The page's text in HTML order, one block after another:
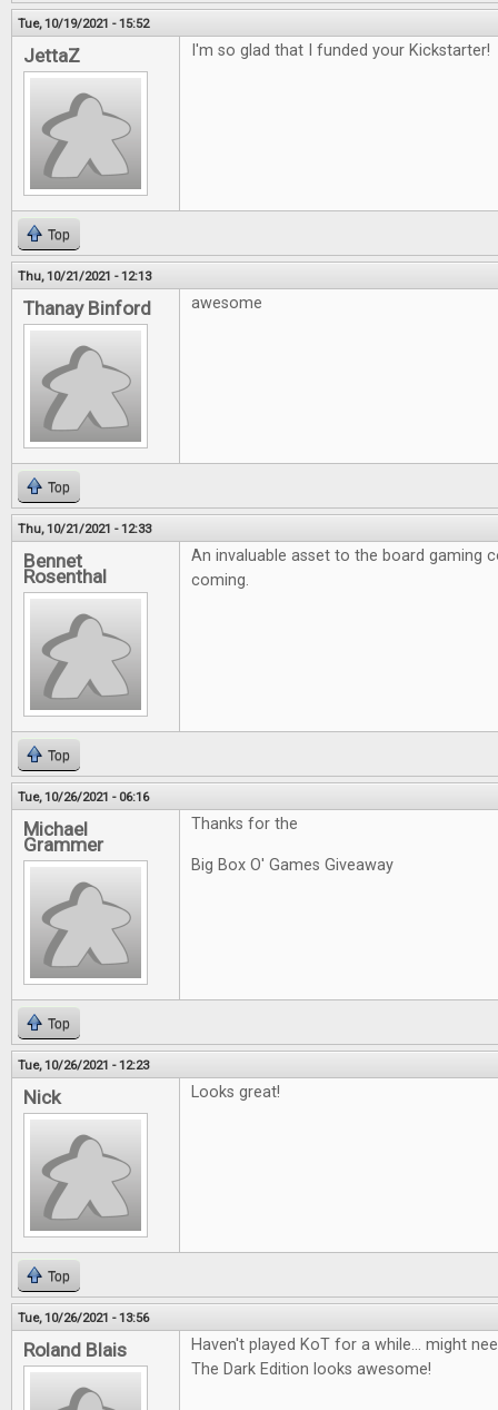
Tue, 10/19/2021 - 15:52
JettaZ I'm so glad that I funded your Kickstarter!
Top
Thu, 10/21/2021 - 12:13
Thanay Binford awesome
Top
Thu, 10/21/2021 - 12:33
Bennet
Rosenthal
An invaluable asset to the board gaming
coming.
Top
Tue, 10/26/2021 - 06:16
Michael
Grammer
Thanks for the
Big Box O' Games Giveaway
Top
Tue, 10/26/2021 - 12:23
Nick Looks great!
Top
Tue, 10/26/2021 - 13:56
Roland Blais
Haven't played KoT for a while... might
The Dark Edition looks awesome!